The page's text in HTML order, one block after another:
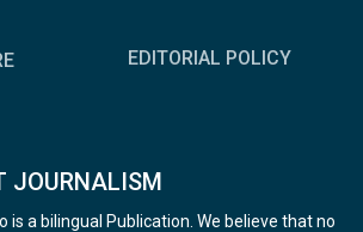
EDITORIAL POLICY
JOURNALISM
is a bilingual Publication. We believe that no